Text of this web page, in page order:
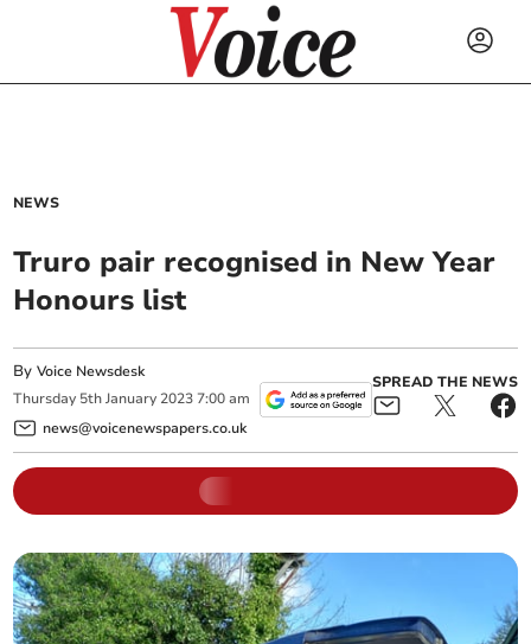
NEWS
Truro pair recognised in New Year
Honours list
ByVoice Newsdesk
Thursday 5th January 2023 7:00 am
news@voicenewspapers.co.uk
SPREAD THE NEWS